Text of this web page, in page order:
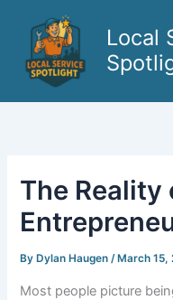
content
Local
The Reality
By Dylan Haugen/ March 15,
Most people picture